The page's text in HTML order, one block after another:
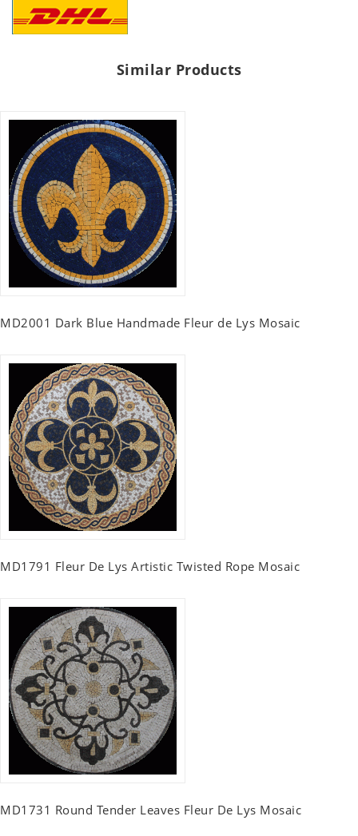
Similar Products
MD2001 Dark Blue Handmade Fleur de Lys Mosaic
MD1791 Fleur De Lys Artistic Twisted Rope Mosaic
MD1731 Round Tender Leaves Fleur De Lys Mosaic